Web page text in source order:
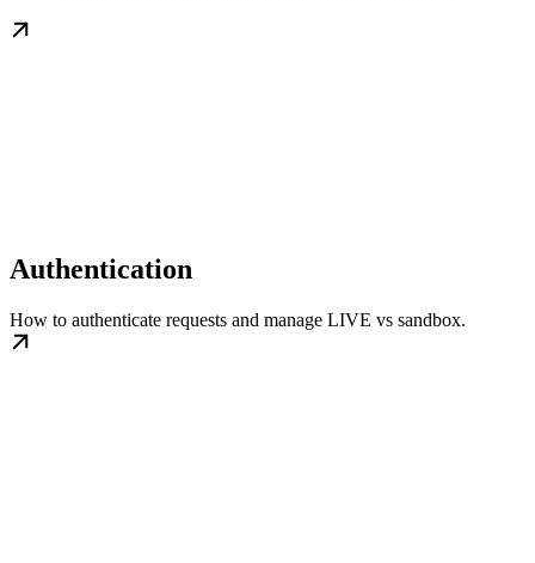
Authentication
How to authenticate requests and manage LIVE vs sandbox.